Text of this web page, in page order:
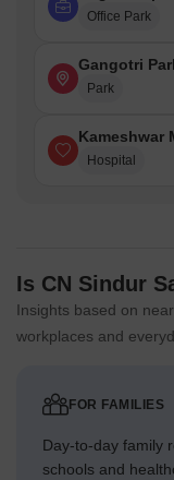
Office Park
Gangotri
Park
Kameshwar
Hospital
Is CN Sindur
Insights based on
workplaces and
FOR FAMILIES
Day-to-day family
schools and